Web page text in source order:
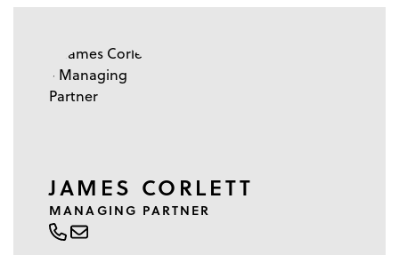
JAMES CORLETT
MANAGING PARTNER